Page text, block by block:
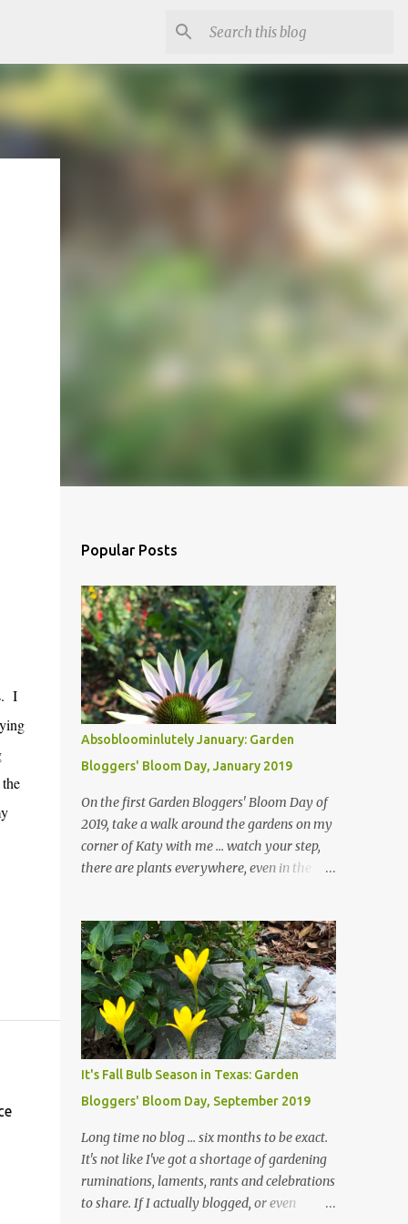
I
Popular Posts
Absobloominlutely January: Garden
Bloggers' Bloom Day, January 2019
On the first Garden Bloggers' Bloom Day of
2019, take a walk around the gardens on my
corner of Katy with me ... watch your step,
there are plants everywhere, even in the
finished shedding yet and it's an exercise in
futility to even attempt to keep up with their
removal from the beds until the trees are
mostly bare. We do our best to keep the
sidewalk and curbs clear: the latter are
especially important since we don't want
those leaves clogging our storm drains and
corner bed below has undergone some
changes in recent months, with large
flagstones added to give The Head Gardener
room to move and work around the plants.
Fewer plants, both desirable and
It's Fall Bulb Season in Texas: Garden
Bloggers' Bloom Day, September 2019
Long time no blog ... six months to be exact.
It's not like I've got a shortage of gardening
ruminations, laments, rants and celebrations
to share. If I actually blogged, or even